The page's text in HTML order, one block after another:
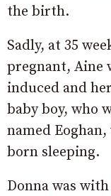
the birth.
Sadly, at 35
pregnant, Aine
induced and her
baby boy, who
named Eoghan,
born sleeping.
Donna was with